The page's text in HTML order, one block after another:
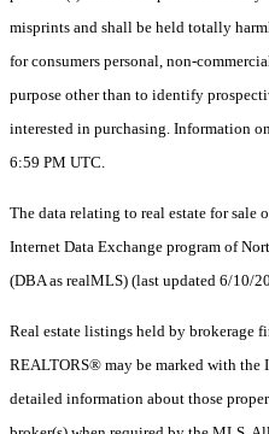
misprints and shall be held totally
for consumers personal, non-
purpose other than to identify
interested in purchasing. Information
6:59 PM UTC.
The data relating to real estate for sale
Internet Data Exchange program of
(DBA as realMLS) (last updated 6/10/
Real estate listings held by brokerage
REALTORS® may be marked with the
detailed information about those